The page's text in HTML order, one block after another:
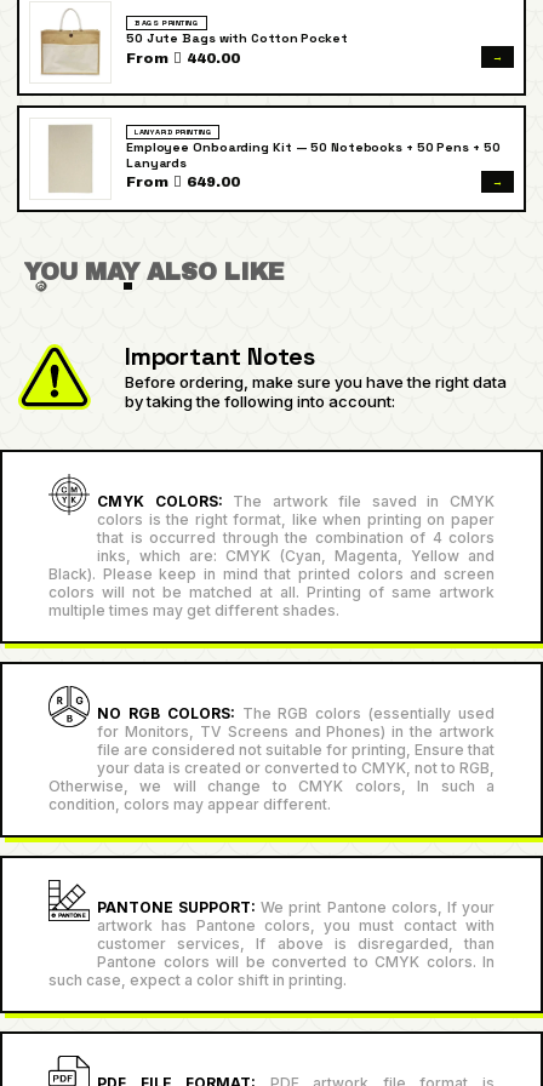
BAGS PRINTING
50 Jute Bags with Cotton Pocket
From  440.00 →
LANYARD PRINTING
Employee Onboarding Kit — 50 Notebooks + 50 Pens + 50
Lanyards
From  649.00 →
YOU MAY ALSO LIKE
Important Notes
Before ordering, make sure you have the right data
by taking the following into account:
CMYK COLORS: The artwork file saved in CMYK
colors is the right format, like when printing on paper
that is occurred through the combination of 4 colors
inks, which are: CMYK (Cyan, Magenta, Yellow and
Black). Please keep in mind that printed colors and screen
colors will not be matched at all. Printing of same artwork
multiple times may get different shades.
NO RGB COLORS: The RGB colors (essentially used
for Monitors, TV Screens and Phones) in the artwork
file are considered not suitable for printing, Ensure that
your data is created or converted to CMYK, not to RGB,
Otherwise, we will change to CMYK colors, In such a
condition, colors may appear different.
PANTONE SUPPORT:We print Pantone colors, If your
artwork has Pantone colors, you must contact with
customer services, If above is disregarded, than
Pantone colors will be converted to CMYK colors. In
such case, expect a color shift in printing.